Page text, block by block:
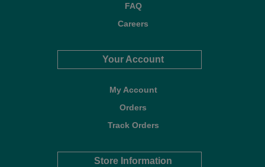
FAQ
Careers
Your Account
My Account
Orders
Track Orders
Store Information